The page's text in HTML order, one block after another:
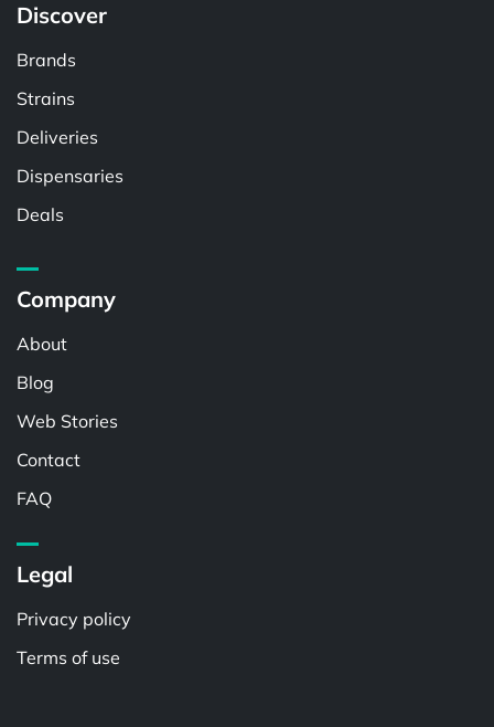
Discover
Brands
Strains
Deliveries
Dispensaries
Deals
Company
About
Blog
Web Stories
Contact
FAQ
Legal
Privacy policy
Terms of use